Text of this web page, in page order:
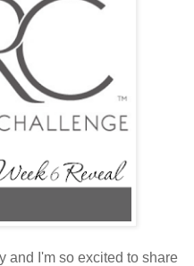
and I'm so excited to share